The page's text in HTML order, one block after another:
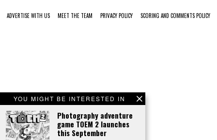
YOU MIGHT BE INTERESTED IN
Photography adventure
game TOEM 2 launches
this September
ADVERTISE WITH US MEET THE TEAM PRIVACY POLICY SCORING AND COMMENTS POLICY